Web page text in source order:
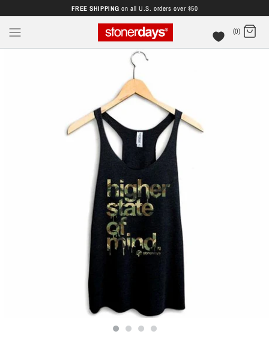
FREE SHIPPING on all U.S. orders over $50
(0)